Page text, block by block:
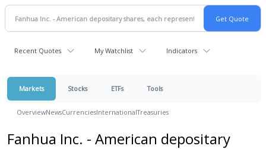
Recent Quotes My Watchlist Indicators
Markets Stocks ETFs Tools
OverviewNewsCurrenciesInternationalTreasuries
Fanhua Inc. - American depositary